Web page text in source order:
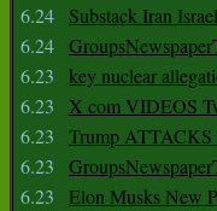
6.24
Substack Iran
6.24
6.23
key nuclear
6.23
X com VIDEOS
6.23
Trump ATTACKS
6.23
6.23
Elon Musks New